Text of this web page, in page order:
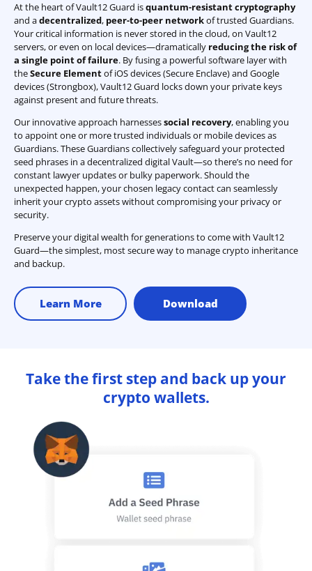
At the heart of Vault12 Guard isquantum-resistant cryptography
and adecentralized, peer-to-peer networkof trusted Guardians.
Your critical information is never stored in the cloud, on Vault12
servers, or even on local devices—dramatically reducing the risk of
a single point of failure. By fusing a powerful software layer with
theSecure Elementof iOS devices (Secure Enclave) and Google
devices (Strongbox), Vault12 Guard locks down your private keys
against present and future threats.
Our innovative approach harnessessocial recovery, enabling you
to appoint one or more trusted individuals or mobile devices as
Guardians. These Guardians collectively safeguard your protected
seed phrases in a decentralized digital Vault—so there’s no need for
constant lawyer updates or bulky paperwork. Should the
unexpected happen, your chosen legacy contact can seamlessly
inherit your crypto assets without compromising your privacy or
security.
Preserve your digital wealth for generations to come with Vault12
Guard—the simplest, most secure way to manage crypto inheritance
and backup.
Learn More Download
Take the first step and back up your
crypto wallets.